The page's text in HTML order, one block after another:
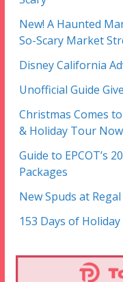
New! A Haunted
So-Scary Market
Disney California
Unofficial Guide
Christmas Comes
& Holiday Tour
Guide to EPCOT’s
Packages
New Spuds at
153 Days of